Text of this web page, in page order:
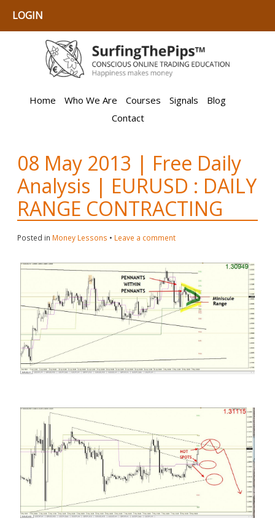
LOGIN
Home Who We Are Courses Signals
Blog
Contact
08 May 2013 | Free Daily
Analysis | EURUSD : DAILY
RANGE CONTRACTING
Posted in Money Lessons • Leave a comment